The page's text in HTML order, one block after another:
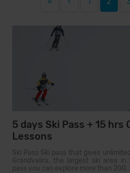
5 days Ski Pass + 15 hrs
Lessons
Ski Pass Ski pass that gives
Grandvalira, the largest ski area
pass you can explore more than